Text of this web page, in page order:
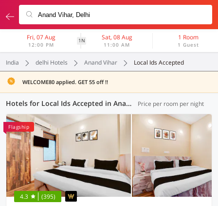
Fri, 07 Aug
12:00 PM
1N Sat, 08 Aug
11:00 AM
1 Room
1 Guest
India delhi Hotels Anand Vihar Local Ids Accepted
WELCOME80 applied. GET 55 off !!
Hotels for Local Ids Accepted in Anand Vihar, Delhi (90 OYOs) Price per room per night
Flagship
4.3 (395)